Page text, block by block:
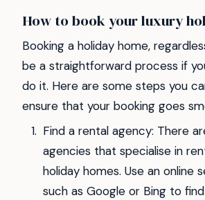
How to book your luxury
Booking a holiday home,
be a straightforward process if
do it. Here are some steps you
ensure that your booking goes
Find a rental agency: There
agencies that specialise in
holiday homes. Use an online
such as Google or Bing to